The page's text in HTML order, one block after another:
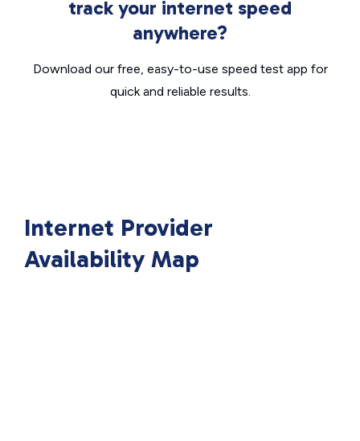
track your internet speed
anywhere?
Download our free, easy-to-use speed test app for
quick and reliable results.
Internet Provider
Availability Map